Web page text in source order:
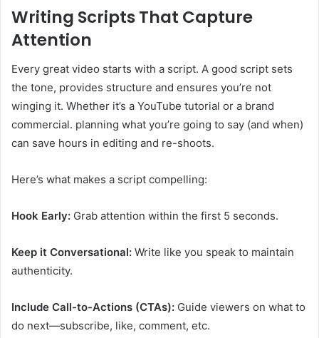
Writing Scripts That Capture
Attention
Every great video starts with a script. A good script sets
the tone, provides structure and ensures you’re not
winging it. Whether it’s a YouTube tutorial or a brand
commercial. planning what you’re going to say (and when)
can save hours in editing and re-shoots.
Here’s what makes a script compelling:
Hook Early: Grab attention within the first 5 seconds.
Keep it Conversational: Write like you speak to maintain
authenticity.
Include Call-to-Actions (CTAs): Guide viewers on what to
do next—subscribe, like, comment, etc.